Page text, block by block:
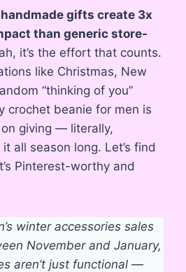
handmade gifts create 3x
than generic store-
it’s the effort that counts.
like Christmas, New
“thinking of you”
crochet beanie for men is
giving — literally,
all season long. Let’s find
Pinterest-worthy and
winter accessories sales
November and January,
aren’t just functional —